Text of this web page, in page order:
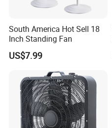
South America Hot Sell 18
Inch Standing Fan
US$7.99